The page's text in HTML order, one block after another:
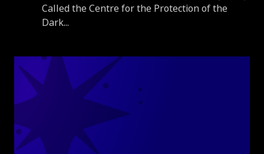
Called the Centre for the Protection of the
Dark...